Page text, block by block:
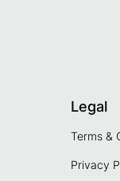
Legal
Terms &
Privacy